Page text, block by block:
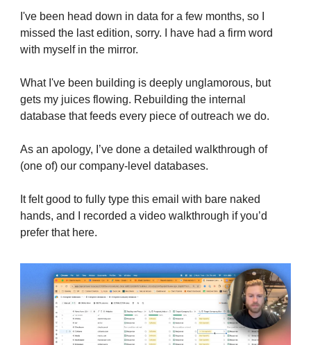
I've been head down in data for a few months, so I
missed the last edition, sorry. I have had a firm word
with myself in the mirror.
What I've been building is deeply unglamorous, but
gets my juices flowing. Rebuilding the internal
database that feeds every piece of outreach we do.
As an apology, I’ve done a detailed walkthrough of
(one of) our company-level databases.
It felt good to fully type this email with bare naked
hands, and I recorded a video walkthrough if you’d
prefer that here.